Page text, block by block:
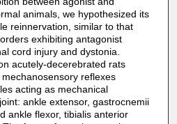
animals, we hypothesized its
reinnervation, similar to that
exhibiting antagonist
cord injury and dystonia.
acutely-decerebrated rats
reflexes
acting as mechanical
ankle extensor, gastrocnemii
ankle flexor, tibialis anterior